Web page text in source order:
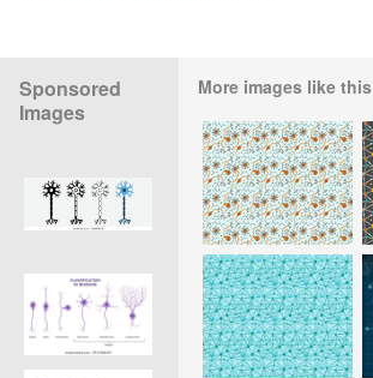
Sponsored
Images
More images like this